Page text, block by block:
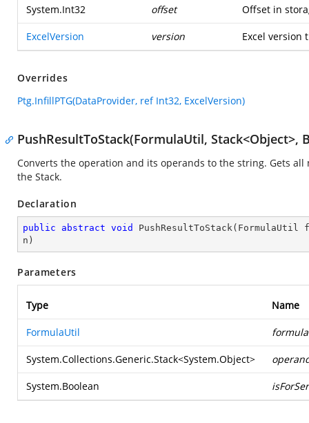
System.Int32 offset Offset in
ExcelVersion version Excel version
Overrides
Ptg.InfillPTG(DataProvider, ref Int32, ExcelVersion)
PushResultToStack(FormulaUtil, Stack<Object>,
Converts the operation and its operands to the string. Gets
the Stack.
Declaration
public abstract void PushResultToStack( FormulaUtil
n )
Parameters
Type Name
FormulaUtil
System.Collections.Generic.Stack<System.Object>
System.Boolean